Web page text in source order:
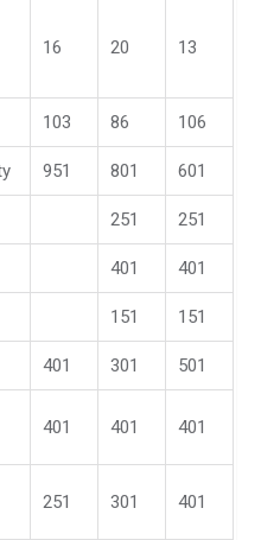
16 20 13
103 86 106
951 801 601
251 251
401 401
151 151
401 301 501
401 401 401
251 301 401